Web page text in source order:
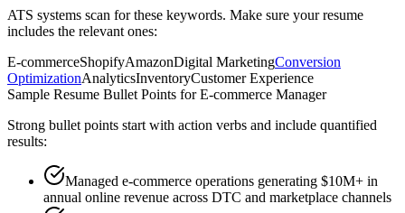
ATS systems scan for these keywords. Make sure your resume
includes the relevant ones:
E-commerceShopifyAmazonDigital MarketingConversion
OptimizationAnalyticsInventoryCustomer Experience
Sample Resume Bullet Points forE-commerce Manager
Strong bullet points start with action verbs and include quantified
results:
Managed e-commerce operations generating $10M+ in
annual online revenue across DTC and marketplace channels